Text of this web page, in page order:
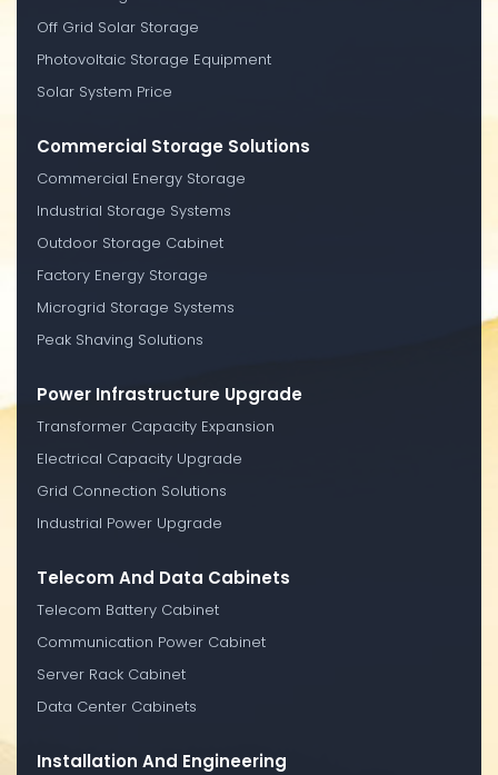
Off Grid Solar Storage
Photovoltaic Storage Equipment
Solar System Price
Commercial Storage Solutions
Commercial Energy Storage
Industrial Storage Systems
Outdoor Storage Cabinet
Factory Energy Storage
Microgrid Storage Systems
Peak Shaving Solutions
Power Infrastructure Upgrade
Transformer Capacity Expansion
Electrical Capacity Upgrade
Grid Connection Solutions
Industrial Power Upgrade
Telecom And Data Cabinets
Telecom Battery Cabinet
Communication Power Cabinet
Server Rack Cabinet
Data Center Cabinets
Installation And Engineering